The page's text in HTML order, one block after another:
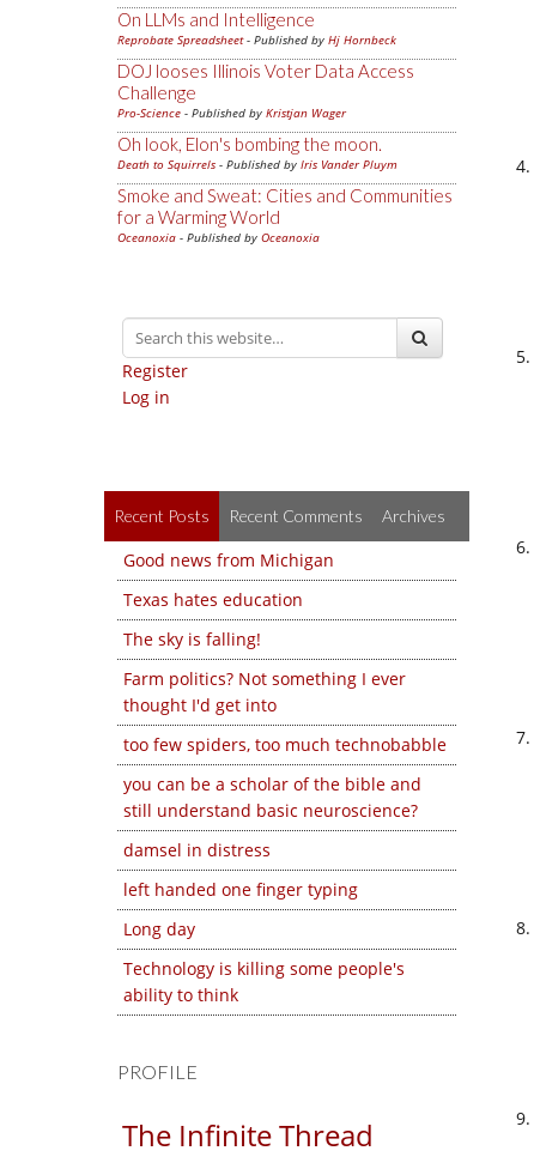
On LLMs and Intelligence
Reprobate Spreadsheet- Published by Hj Hornbeck
DOJ looses Illinois Voter Data Access
Challenge
Pro-Science - Published by Kristjan Wager
Oh look, Elon's bombing the moon.
Death to Squirrels - Published by Iris Vander Pluym
Smoke and Sweat: Cities and Communities
for a Warming World
Oceanoxia - Published by Oceanoxia
Register
Log in
Recent Posts Recent Comments Archives
Good news from Michigan
Texas hates education
The sky is falling!
Farm politics? Not something I ever
thought I'd get into
too few spiders, too much technobabble
you can be a scholar of the bible and
still understand basic neuroscience?
damsel in distress
left handed one finger typing
Long day
Technology is killing some people's
ability to think
PROFILE
The Infinite Thread